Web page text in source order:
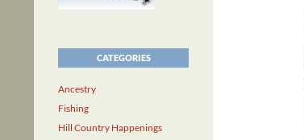
CATEGORIES
Ancestry
Fishing
Hill Country Happenings